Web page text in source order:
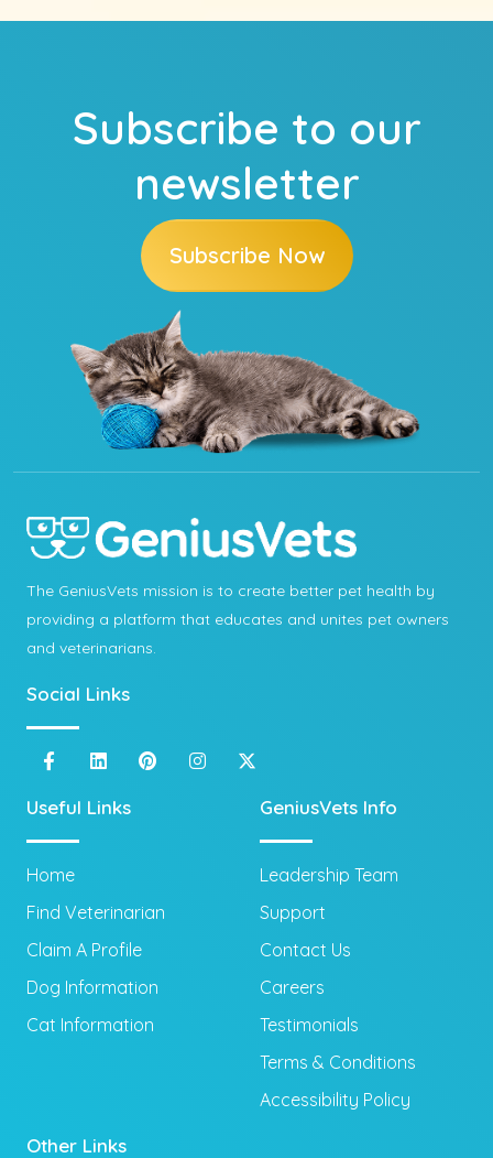
Subscribe to our
newsletter
Subscribe Now
The GeniusVets mission is to create better pet health by
providing a platform that educates and unites pet owners
and veterinarians.
Social Links
Useful Links
Home
Find Veterinarian
Claim A Profile
Dog Information
Cat Information
GeniusVets Info
Leadership Team
Support
Contact Us
Careers
Testimonials
Terms & Conditions
Accessibility Policy
Other Links